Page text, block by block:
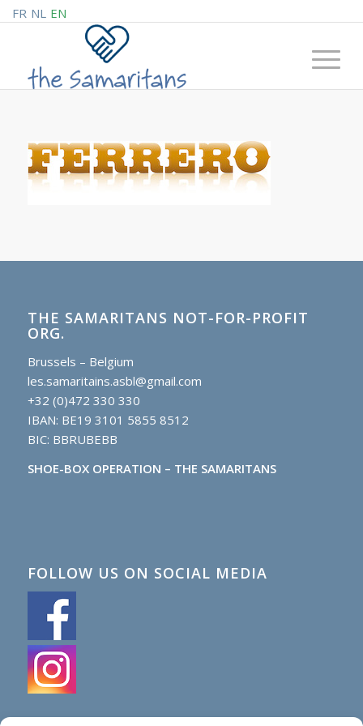
FR NL EN
THE SAMARITANS NOT-FOR-PROFIT
ORG.
Brussels – Belgium
les.samaritains.asbl@gmail.com
+32 (0)472 330 330
IBAN: BE19 3101 5855 8512
BIC: BBRUBEBB
SHOE-BOX OPERATION – THE SAMARITANS
FOLLOW US ON SOCIAL MEDIA